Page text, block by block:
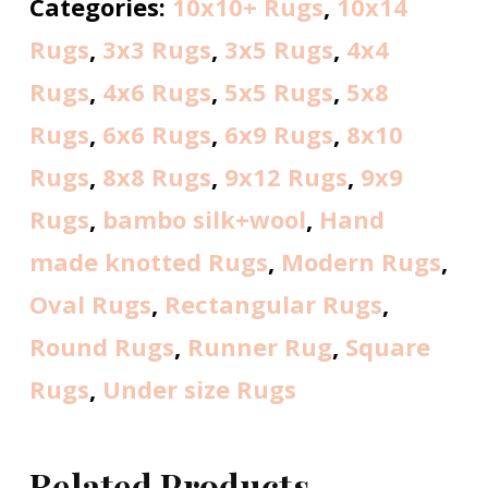
Categories: 10x10+ Rugs, 10x14
Rugs, 3x3 Rugs, 3x5 Rugs, 4x4
Rugs, 4x6 Rugs, 5x5 Rugs, 5x8
Rugs, 6x6 Rugs, 6x9 Rugs, 8x10
Rugs, 8x8 Rugs, 9x12 Rugs, 9x9
Rugs, bambo silk+wool, Hand
made knotted Rugs, Modern Rugs,
Oval Rugs, Rectangular Rugs,
Round Rugs, Runner Rug, Square
Rugs, Under size Rugs